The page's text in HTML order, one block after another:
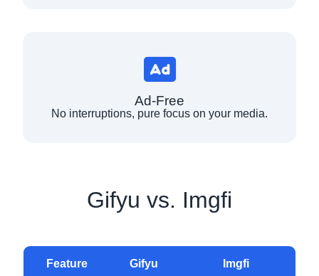
Ad-Free
No interruptions, pure focus on your media.
Gifyu vs. Imgfi
Feature Gifyu Imgfi